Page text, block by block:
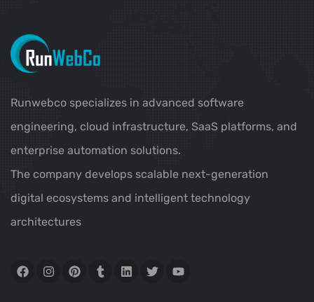
Runwebco specializes in advanced software
engineering, cloud infrastructure, SaaS platforms, and
enterprise automation solutions.
The company develops scalable next-generation
digital ecosystems and intelligent technology
architectures